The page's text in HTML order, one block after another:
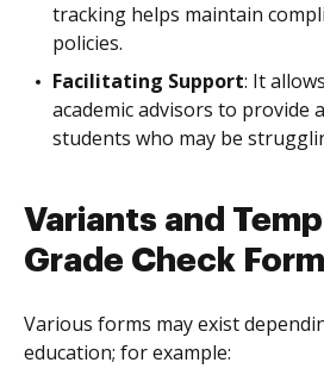
tracking helps maintain
policies.
Facilitating Support: It
academic advisors to provide
students who may be
Variants and
Grade Check Form
Various forms may exist
education; for example: